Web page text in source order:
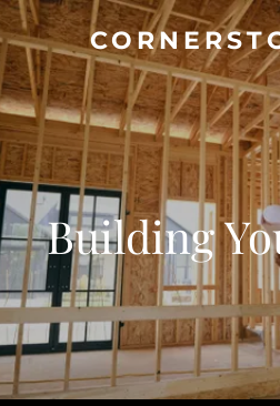
Building